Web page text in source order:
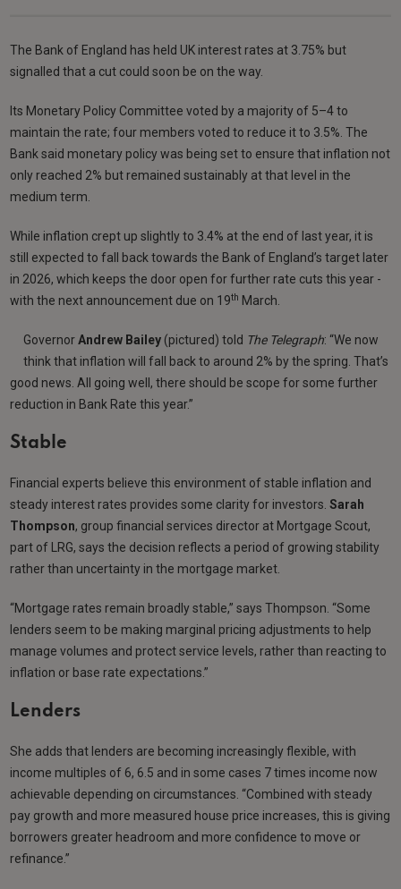
The Bank of England has held UK interest rates at 3.75% but
signalled that a cut could soon be on the way.
Its Monetary Policy Committee voted by a majority of 5–4 to
maintain the rate; four members voted to reduce it to 3.5%. The
Bank said monetary policy was being set to ensure that inflation not
only reached 2% but remained sustainably at that level in the
medium term.
While inflation crept up slightly to 3.4% at the end of last year, it is
still expected to fall back towards the Bank of England’s target later
in 2026, which keeps the door open for further rate cuts this year -
with the next announcement due on 19th March.
GovernorAndrew Bailey (pictured) told The Telegraph: “We now
think that inflation will fall back to around 2% by the spring. That’s
good news. All going well, there should be scope for some further
reduction in Bank Rate this year.”
Stable
Financial experts believe this environment of stable inflation and
steady interest rates provides some clarity for investors.Sarah
Thompson, group financial services director at Mortgage Scout,
part of LRG, says the decision reflects a period of growing stability
rather than uncertainty in the mortgage market.
“Mortgage rates remain broadly stable,” says Thompson. “Some
lenders seem to be making marginal pricing adjustments to help
manage volumes and protect service levels, rather than reacting to
inflation or base rate expectations.”
Lenders
She adds that lenders are becoming increasingly flexible, with
income multiples of 6, 6.5 and in some cases 7 times income now
achievable depending on circumstances. “Combined with steady
pay growth and more measured house price increases, this is giving
borrowers greater headroom and more confidence to move or
refinance.”